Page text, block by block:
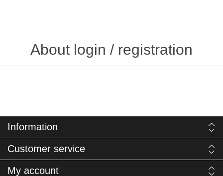
About login / registration
Information
Customer service
My account